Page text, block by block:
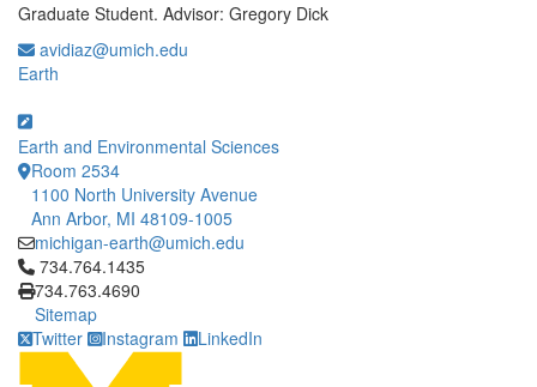
Graduate Student. Advisor: Gregory Dick
avidiaz@umich.edu
Earth
Earth and Environmental Sciences
Room 2534
1100 North University Avenue
Ann Arbor, MI 48109-1005
michigan-earth@umich.edu
Click to call 734.764.1435
734.764.1435
734.763.4690
Sitemap
Twitter
Instagram LinkedIn